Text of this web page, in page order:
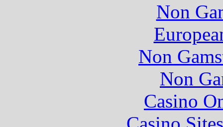
Non
Non
Non
Casino